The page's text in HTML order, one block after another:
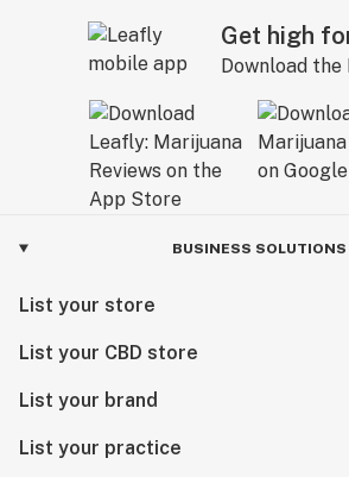
Get high
Download the
BUSINESS SOLUTIONS
List your store
List your CBD store
List your brand
List your practice